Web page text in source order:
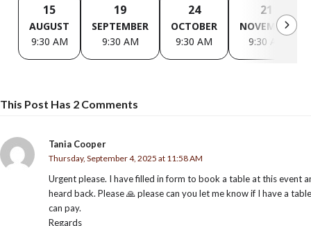
15
AUGUST
9:30 AM
19
SEPTEMBER
9:30 AM
24
OCTOBER
9:30 AM
21
NOVEMBER
9:30 AM
This Post Has 2 Comments
Tania Cooper
Thursday, September 4, 2025 at 11:58 AM
Urgent please. I have filled in form to book a table at this event
heard back. Please 🙏 please can you let me know if I have a
can pay.
Regards